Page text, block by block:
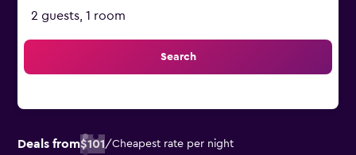
2 guests, 1 room
Search
Deals from$101/Cheapest rate per night